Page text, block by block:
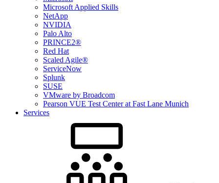
Microsoft Applied Skills
NetApp
NVIDIA
Palo Alto
PRINCE2®
Red Hat
Scaled Agile®
ServiceNow
Splunk
SUSE
VMware by Broadcom
Pearson VUE Test Center at Fast Lane Munich
Services